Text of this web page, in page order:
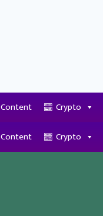
Content Crypto
Content Crypto